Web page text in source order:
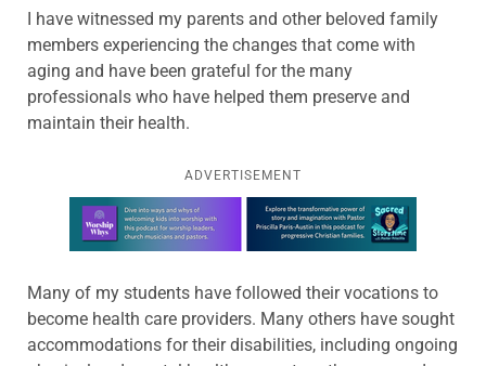
I have witnessed my parents and other beloved family
members experiencing the changes that come with
aging and have been grateful for the many
professionals who have helped them preserve and
maintain their health.
ADVERTISEMENT
Learn more about this offer
Many of my students have followed their vocations to
become health care providers. Many others have sought
accommodations for their disabilities, including ongoing